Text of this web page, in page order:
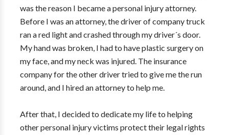
was the reason I became a personal injury attorney.
Before I was an attorney, the driver of company truck
ran a red light and crashed through my driver´s door.
My hand was broken, I had to have plastic surgery on
my face, and my neck was injured. The insurance
company for the other driver tried to give me the run
around, and I hired an attorney to help me.
After that, I decided to dedicate my life to helping
other personal injury victims protect their legal rights